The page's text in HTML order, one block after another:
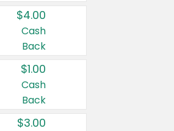
$4.00
Cash
Back
$1.00
Cash
Back
$3.00